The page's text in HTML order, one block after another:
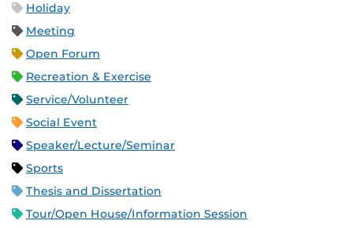
Holiday
Meeting
Open Forum
Recreation & Exercise
Service/Volunteer
Social Event
Speaker/Lecture/Seminar
Sports
Thesis and Dissertation
Tour/Open House/Information Session